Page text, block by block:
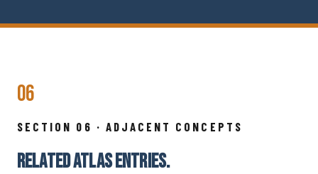
06
SECTION 06 · ADJACENT CONCEPTS
RELATED ATLAS ENTRIES.